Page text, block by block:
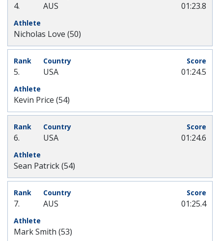
4. AUS
Nicholas Love (50)
01:23.8
5. USA
Kevin Price (54)
01:24.5
6. USA
Sean Patrick (54)
01:24.6
7. AUS
Mark Smith (53)
01:25.4